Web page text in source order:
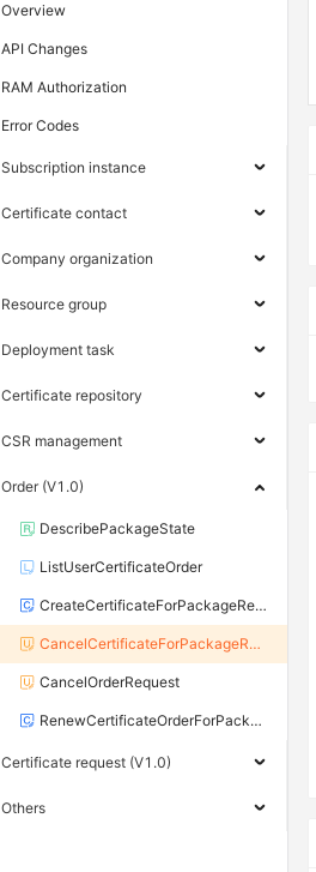
Overview
API Changes
RAM Authorization
Error Codes
Subscription instance
Certificate contact
Company organization
Resource group
Deployment task
Certificate repository
CSR management
Order (V1.0)
DescribePackageState
ListUserCertificateOrder
CreateCertificateForPackageRequest
CancelCertificateForPackageRequest
CancelOrderRequest
RenewCertificateOrderForPackageRequest
Certificate request (V1.0)
Others